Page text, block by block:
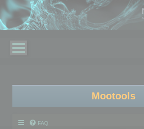
Mootools
FAQ